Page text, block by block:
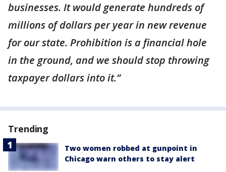
businesses. It would generate hundreds of
millions of dollars per year in new revenue
for our state. Prohibition is a financial hole
in the ground, and we should stop throwing
taxpayer dollars into it.”
Trending
Two women robbed at gunpoint in
Chicago warn others to stay alert